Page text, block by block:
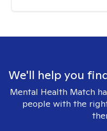
We'll help you
Mental Health Match
people with the